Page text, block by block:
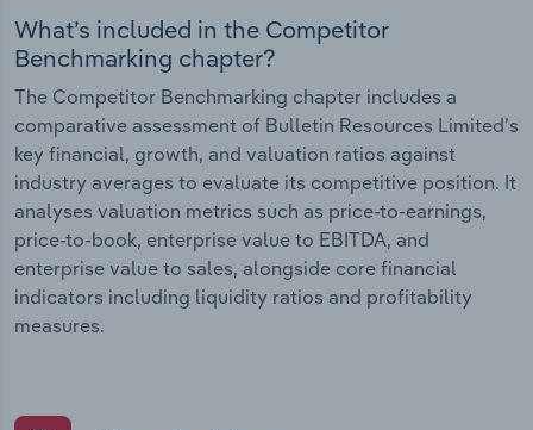
What’s included in the Competitor
Benchmarking chapter?
The Competitor Benchmarking chapter includes a
comparative assessment of Bulletin Resources Limited’s
key financial, growth, and valuation ratios against
industry averages to evaluate its competitive position. It
analyses valuation metrics such as price-to-earnings,
price-to-book, enterprise value to EBITDA, and
enterprise value to sales, alongside core financial
indicators including liquidity ratios and profitability
measures.